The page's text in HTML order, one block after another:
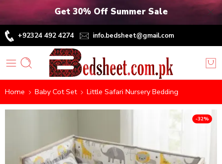
Get 30% Off Summer Sale
+92324 492 4274 info.bedsheet@gmail.com
Home Baby Cot Set Little Safari Nursery Bedding
-32%